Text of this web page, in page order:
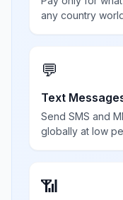
any country
💬
Text
Send SMS and
globally at low
📶